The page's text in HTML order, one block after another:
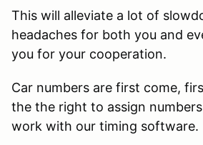
This will alleviate a lot of
headaches for both you and
you for your cooperation.
Car numbers are first come,
the the right to assign
work with our timing software.